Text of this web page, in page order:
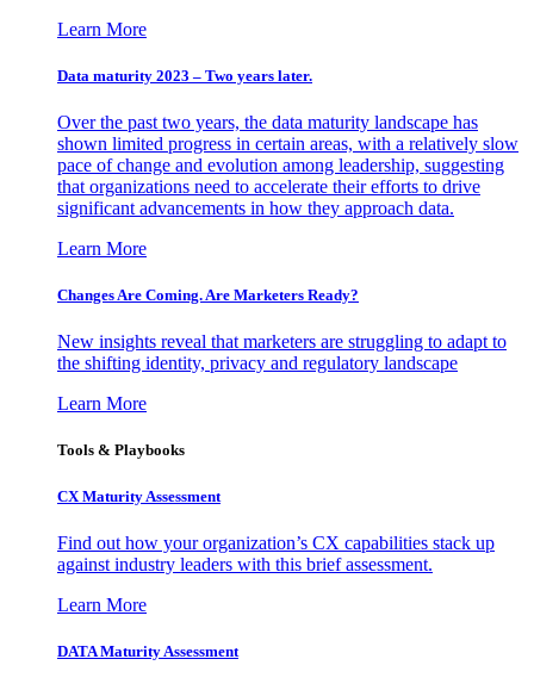
Learn More
Data maturity 2023 – Two years later.
Over the past two years, the data maturity landscape has
shown limited progress in certain areas, with a relatively slow
pace of change and evolution among leadership, suggesting
that organizations need to accelerate their efforts to drive
significant advancements in how they approach data.
Learn More
Changes Are Coming. Are Marketers Ready?
New insights reveal that marketers are struggling to adapt to
the shifting identity, privacy and regulatory landscape
Learn More
Tools & Playbooks
CX Maturity Assessment
Find out how your organization’s CX capabilities stack up
against industry leaders with this brief assessment.
Learn More
DATA Maturity Assessment